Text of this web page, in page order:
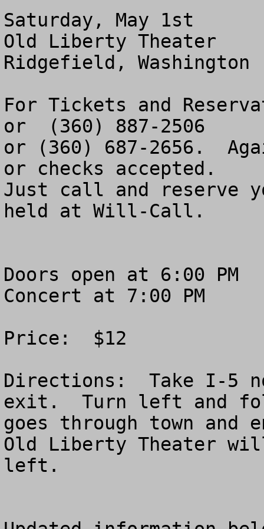
Saturday, May 1st
Old Liberty Theater
Ridgefield, Washington
For Tickets and
or  (360) 887-2506
or (360) 687-2656.
or checks accepted.
Just call and reserve
held at Will-Call.
Doors open at 6:00 PM
Concert at 7:00 PM
Price:  $12
Directions:  Take I-5
exit.  Turn left and
goes through town and
Old Liberty Theater
left.